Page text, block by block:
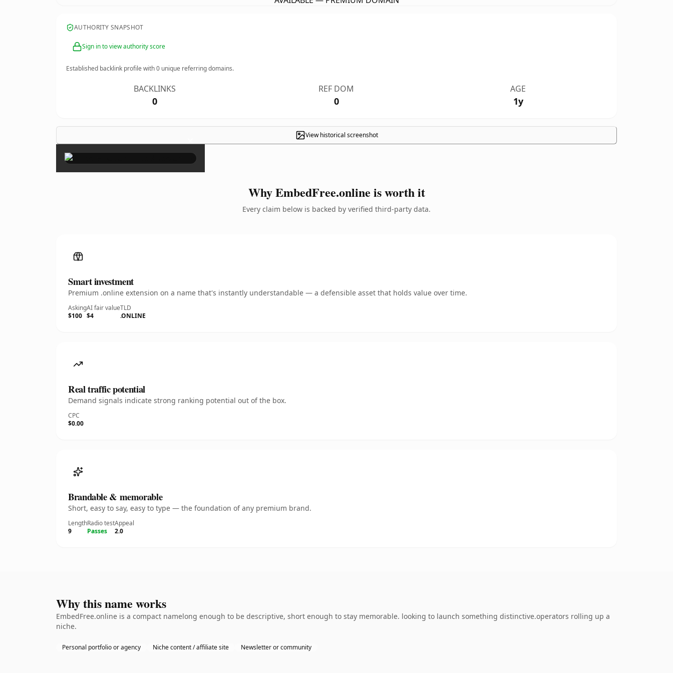
AUTHORITY SNAPSHOT
Sign in to view authority score
Established backlink profile with0 unique referring domains.
BACKLINKS
0
REF DOM
0
AGE
1y
View historical screenshot
×
Why EmbedFree.online is worth it
Every claim below is backed by verified third-party data.
Smart investment
Premium .online extension on a name that's instantly understandable — a defensible asset that holds value over time.
Asking
$100
AI fair value
$4
TLD
.ONLINE
Real traffic potential
Demand signals indicate strong ranking potential out of the box.
CPC
$0.00
Brandable & memorable
Short, easy to say, easy to type — the foundation of any premium brand.
Length
9
Radio test
Passes
Appeal
2.0
Why this name works
EmbedFree.online is a compact namelong enough to be descriptive, short enough to stay memorable. looking to launch something distinctive.operators rolling up a
niche.
Personal portfolio or agency Niche content / affiliate site Newsletter or community